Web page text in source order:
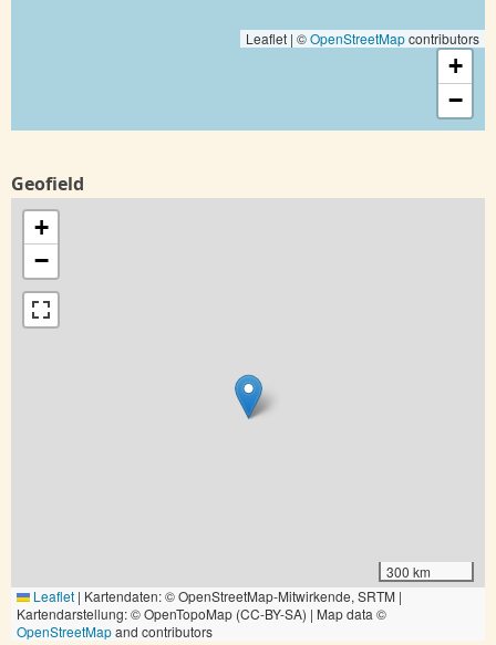
Leaflet | ©OpenStreetMapcontributors
+
−
Geofield
+
−
300 km
Leaflet | Kartendaten: © OpenStreetMap-Mitwirkende, SRTM |
Kartendarstellung: © OpenTopoMap (CC-BY-SA) | Map data ©
OpenStreetMapand contributors